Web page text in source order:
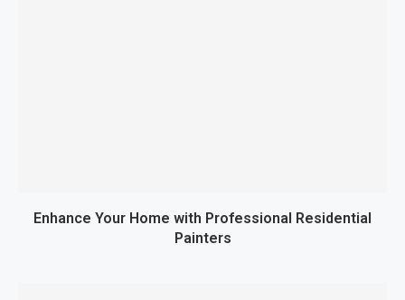
Enhance Your Home with Professional Residential
Painters